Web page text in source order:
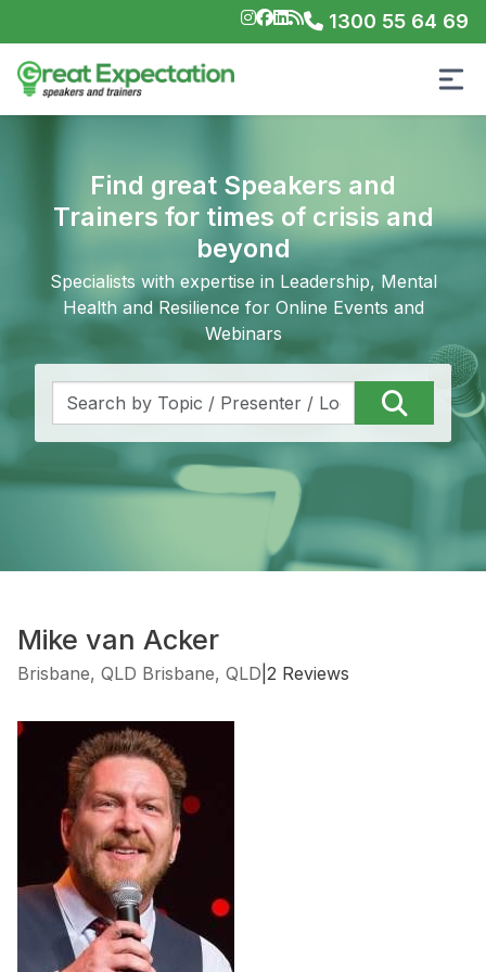
1300 55 64 69
Find great Speakers and
Trainers for times of crisis and
beyond
Specialists with expertise in Leadership, Mental
Health and Resilience for Online Events and
Webinars
Mike van Acker
Brisbane, QLD Brisbane, QLD 2 Reviews